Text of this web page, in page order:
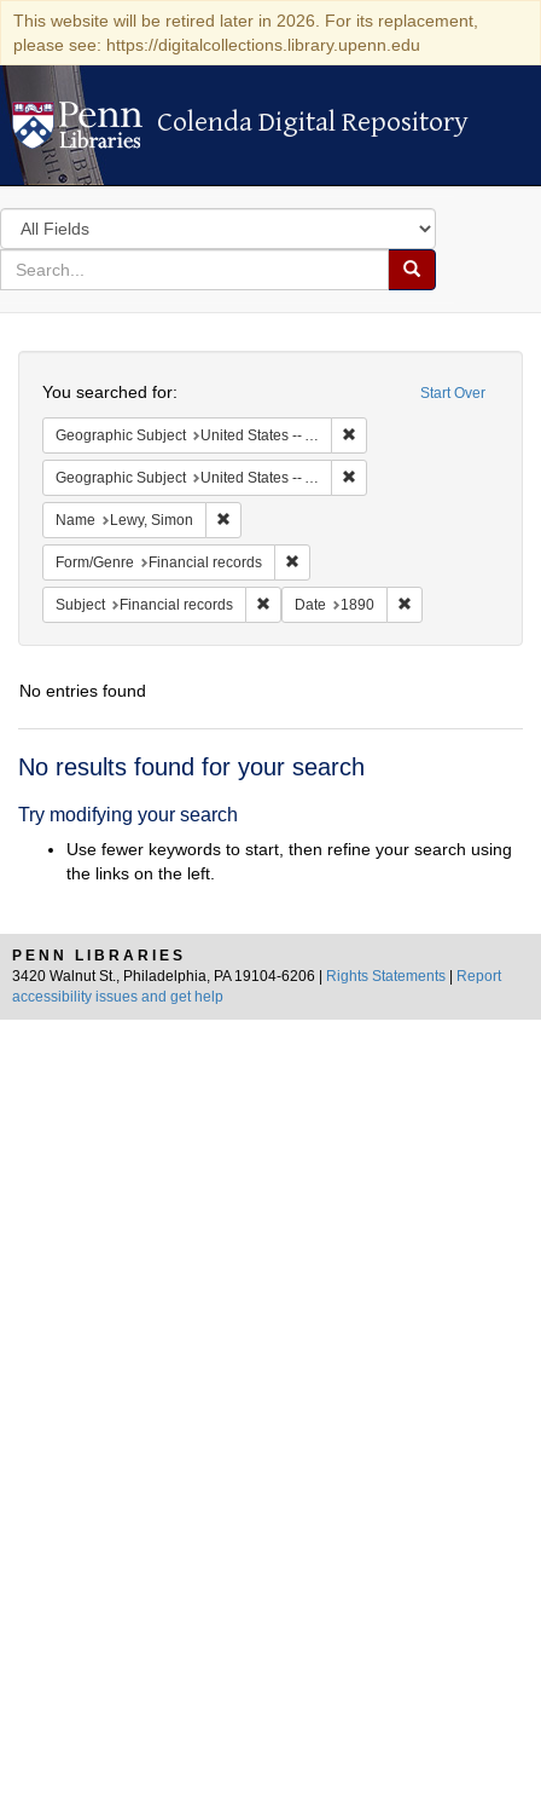
This website will be retired later in 2026. For its replacement,
please see: https://digitalcollections.library.upenn.edu
Colenda Digital Repository
Colenda Digital Repository
Search
in
for
search
Search
Colenda
Digital
Repository
Start Over
You searched for:
Geographic Subject United States -- Alabama
Geographic Subject United States -- Alabama -- Eufaula
Name Lewy, Simon
Form/Genre Financial records
Subject Financial records Remove constraint Subject: Financial
Date 1890
No entries found
Search
No results found for your search
Try modifying your search
Use fewer keywords to start, then refine your search using
the links on the left.
PENN LIBRARIES
3420 Walnut St., Philadelphia, PA 19104-6206 |
Rights Statements
Report
accessibility issues and get help